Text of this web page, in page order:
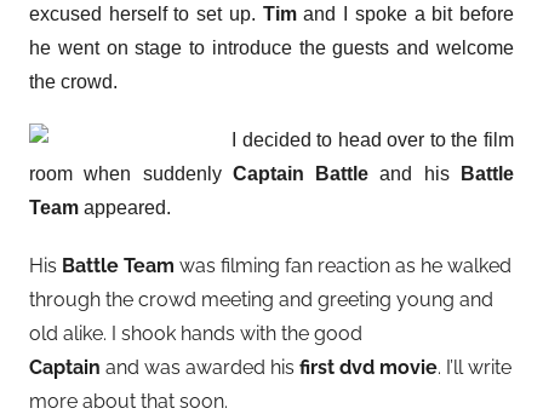
excused herself to set up. Timand I spoke a bit before
he went on stage to introduce the guests and welcome
the crowd.
I decided to head over to the film
room when suddenly Captain Battle and his
Battle
Team appeared.
His Battle Team was filming fan reaction as he walked
through the crowd meeting and greeting young and
old alike. I shook hands with the good
Captain and was awarded his first dvd movie. I’ll write
more about that soon.